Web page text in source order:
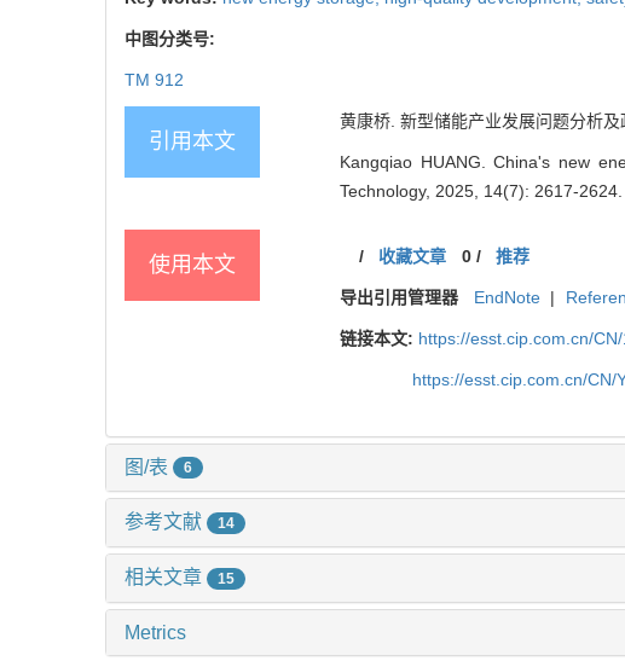
中图分类号:
TM 912
引用本文
黄康桥. 新型储能产业发展问题分析
Kangqiao HUANG. China's new
Technology, 2025, 14(7): 2617-2624.
使用本文 / 收藏文章 0/ 推荐
导出引用管理器 EndNote |
链接本文: https://esst.cip.com.cn/
https://esst.cip.com.cn/CN/
图/表 6
参考文献 14
相关文章 15
Metrics